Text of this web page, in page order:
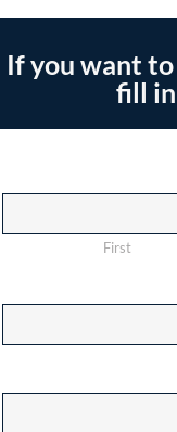
If you want
fill
First